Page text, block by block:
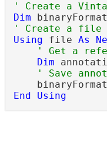
' Create a
Dim
' Create a file
Using file As
' Get a
Dim
' Save
End
Using